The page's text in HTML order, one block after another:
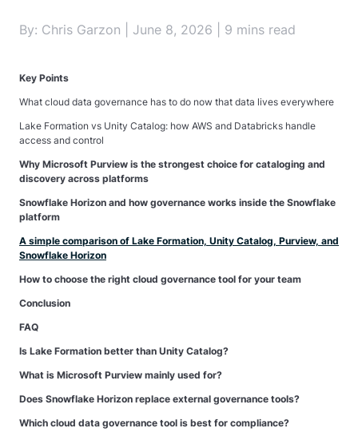
By: Chris Garzon | June 8, 2026 | 9 mins read
Key Points
What cloud data governance has to do now that data lives everywhere
Lake Formation vs Unity Catalog: how AWS and Databricks handle
access and control
Why Microsoft Purview is the strongest choice for cataloging and
discovery across platforms
Snowflake Horizon and how governance works inside the Snowflake
platform
A simple comparison of Lake Formation, Unity Catalog, Purview, and
Snowflake Horizon
How to choose the right cloud governance tool for your team
Conclusion
FAQ
Is Lake Formation better than Unity Catalog?
What is Microsoft Purview mainly used for?
Does Snowflake Horizon replace external governance tools?
Which cloud data governance tool is best for compliance?